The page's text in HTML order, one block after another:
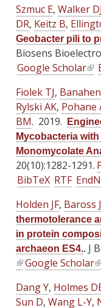
a
l
)
i
n
k
i
s
e
x
t
e
r
n
a
)
Szmuc E, Walker
DR, Keitz B,
Geobacter pili to
Biosens
Google Scholar(
i
n
k
i
s
e
x
t
e
r
n
a
l
)
Fiolek TJ,
Rylski AK, Pohane
BM. 2019.
Mycobacteria
Monomycolate
20(10):1282-1291.
BibTeX RTF
Holden JF, Baross
thermotolerance
in protein
archaeon ES4.. J
(
i
Google Scholar(
i
Dang Y, Holmes
Sun D, Wang L-Y,